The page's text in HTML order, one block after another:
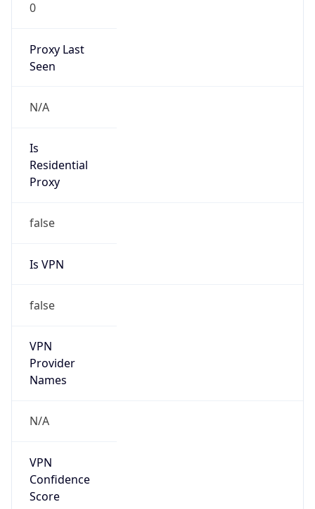
0
Proxy Last
Seen
N/A
Is
Residential
Proxy
false
Is VPN
false
VPN
Provider
Names
N/A
VPN
Confidence
Score